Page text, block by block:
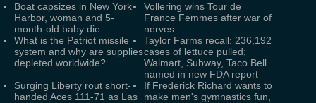
Boat capsizes in New York
Harbor, woman and 5-
month-old baby die
Vollering wins Tour de
France Femmes after war of
nerves
What is the Patriot missile
system and why are supplies
depleted worldwide?
Taylor Farms recall: 236,192
cases of lettuce pulled;
Walmart, Subway, Taco Bell
named in new FDA report
Surging Liberty rout short-
handed Aces 111-71 as Las
If Frederick Richard wants to
make men's gymnastics fun,